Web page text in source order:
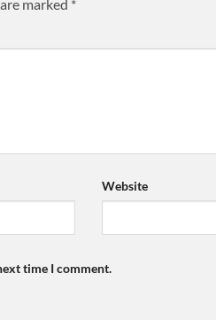
marked *
Website
time I comment.